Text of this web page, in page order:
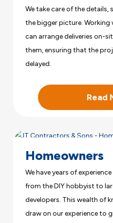
We take care of the
the bigger picture.
can arrange deliveries on-
them, ensuring that the
delayed.
Read
Homeowners
We have years of
from the DIY hobbyist to
developers. This wealth of
draw on our experience to